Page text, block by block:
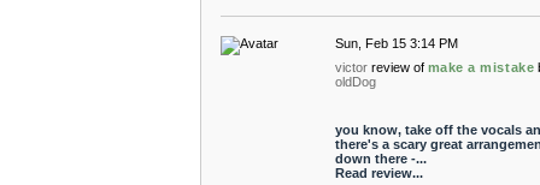
Sun, Feb 15 3:14 PM
victor review of make a mistake
oldDog
you know, take off the vocals
there's a scary great
down there -...
Read review...